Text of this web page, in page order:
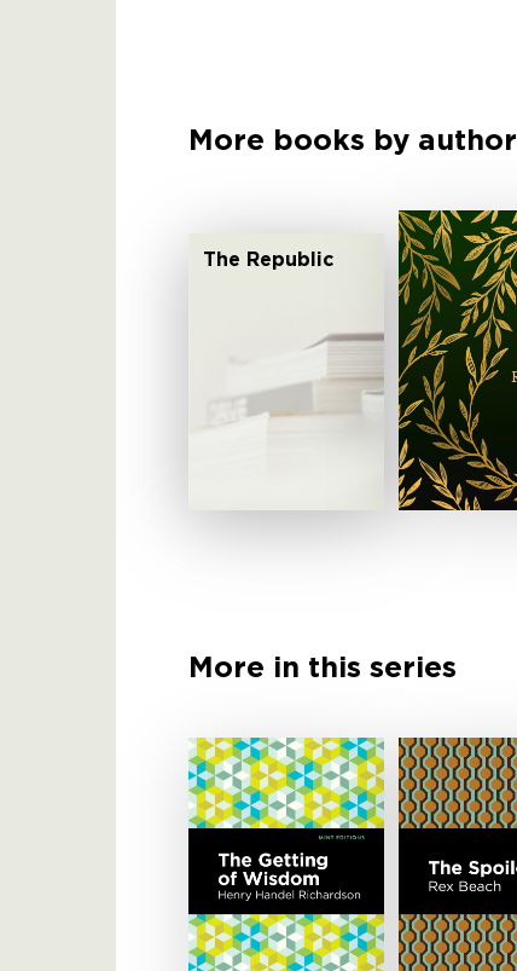
More books by author
The Republic
More in this series